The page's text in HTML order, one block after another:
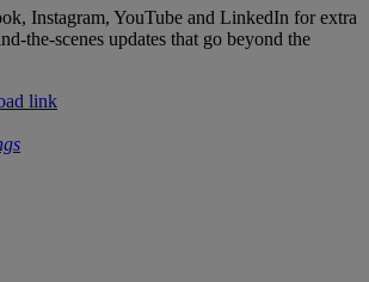
Instagram, YouTube and LinkedIn for extra
the-scenes updates that go beyond the
link